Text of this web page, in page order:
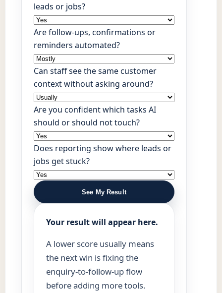
leads or jobs?
Are follow-ups, confirmations or
reminders automated?
Can staff see the same customer
context without asking around?
Are you confident which tasks AI
should or should not touch?
Does reporting show where leads or
jobs get stuck?
See My Result
Your result will appear here.
A lower score usually means
the next win is fixing the
enquiry-to-follow-up flow
before adding more tools.